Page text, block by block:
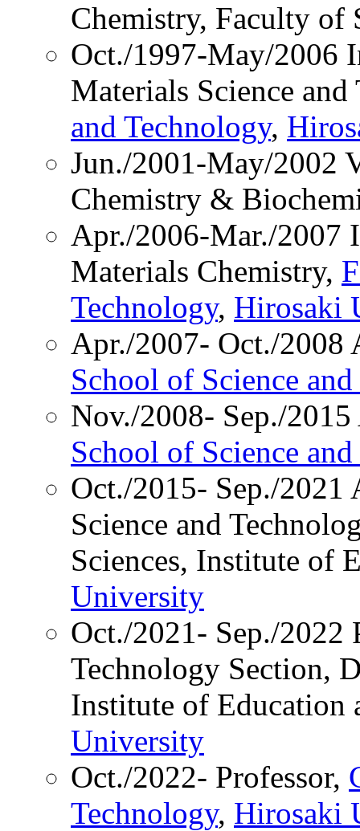
Chemistry, Faculty of
Oct./1997-May/2006
Materials Science
and Technology,
Jun./2001-May/2002
Chemistry &
Apr./2006-Mar./2007
Materials Chemistry,
Technology, Hirosaki
Apr./2007- Oct./2008
School of Science
Nov./2008- Sep./
School of Science
Oct./2015- Sep./2021
Science and
Sciences, Institute of
University
Oct./2021- Sep./2022
Technology Section,
Institute of Education
University
Oct./2022- Professor,
Technology, Hirosaki